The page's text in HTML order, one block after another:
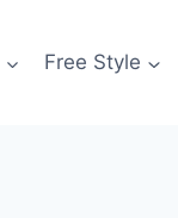
Free Style